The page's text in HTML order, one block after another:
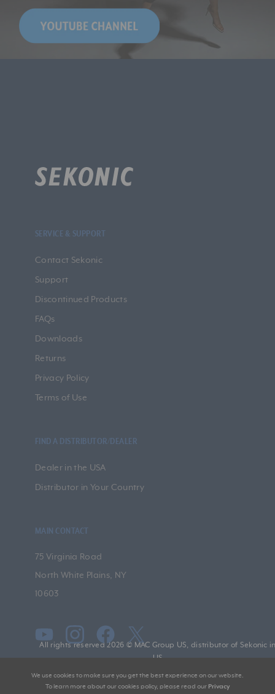
MAIN CONTACT
75 Virginia Road
North White Plains, NY
10603
SERVICE & SUPPORT
Contact Sekonic
Support
Discontinued Products
FAQs
Downloads
Returns
Privacy Policy
Terms of Use
FIND A DISTRIBUTOR/DEALER
Dealer in the USA
Distributor in Your Country
All rights reserved 2026 © MAC Group US, distributor of Sekonic
US
We use cookies to make sure you get the best experience on our website.
To learn more about our cookies policy, please read our Privacy